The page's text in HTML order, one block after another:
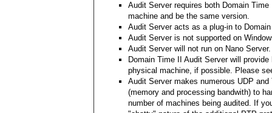
Audit Server requires both Domain
machine and be the same version.
Audit Server acts as a plug-in to
Audit Server is not supported on
Audit Server will not run on Nano Server.
Domain Time II Audit Server will
physical machine, if possible. Please
Audit Server makes numerous UDP
(memory and processing bandwith) to
number of machines being audited. If